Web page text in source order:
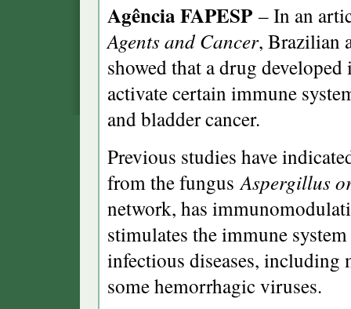
Agência FAPESP – In an
Agents and Cancer, Brazilian
showed that a drug
activate certain immune
and bladder cancer.
Previous studies have
from the fungus Aspergillus
network, has
stimulates the immune
infectious diseases, including
some hemorrhagic viruses.